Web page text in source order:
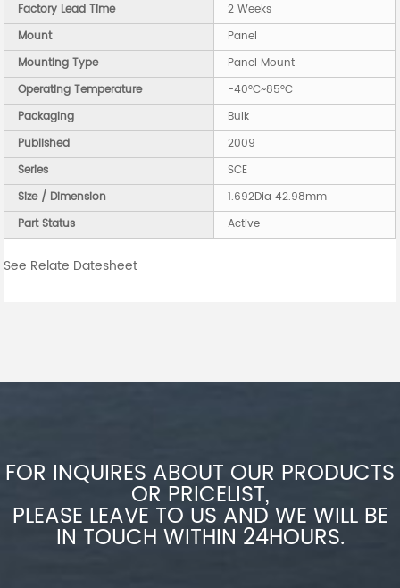
Factory Lead Time
2 Weeks
Mount
Panel
Mounting Type
Panel Mount
Operating Temperature
-40°C~85°C
Packaging
Bulk
Published
2009
Series
SCE
Size / Dimension
1.692Dia 42.98mm
Part Status
Active
See Relate Datesheet
FOR INQUIRES ABOUT OUR PRODUCTS
OR PRICELIST,
PLEASE LEAVE TO US AND WE WILL BE
IN TOUCH WITHIN 24HOURS.